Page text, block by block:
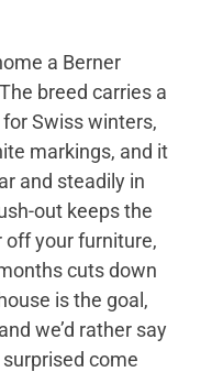
a Berner
breed carries a
Swiss winters,
markings, and it
and steadily in
out keeps the
your furniture,
cuts down
is the goal,
we’d rather say
come